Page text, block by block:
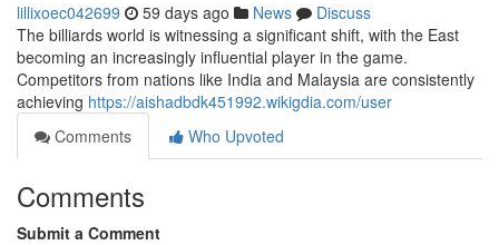
lillixoec042699 59 days ago News
Discuss
The billiards world is witnessing a significant shift, with the East
becoming an increasingly influential player in the game.
Competitors from nations like India and Malaysia are consistently
achieving https://aishadbdk451992.wikigdia.com/user
Comments
Who Upvoted
Comments
Submit a Comment